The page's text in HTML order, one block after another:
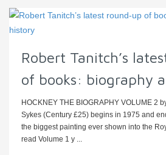
Robert Tanitch’s
of books: biography
HOCKNEY THE BIOGRAPHY VOLUME 2
Sykes (Century £25) begins in 1975 and
the biggest painting ever shown into the
read Volume 1 y ...